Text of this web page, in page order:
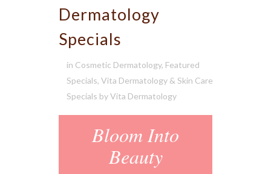
Dermatology
Specials
in Cosmetic Dermatology, Featured
Specials, Vita Dermatology & Skin Care
Specials byVita Dermatology
Bloom Into
Beauty